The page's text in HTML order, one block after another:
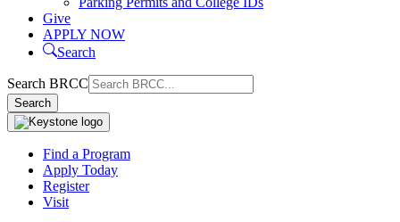
Give
APPLY NOW
Search
Search BRCC
Search
Find a Program
Apply Today
Register
Visit